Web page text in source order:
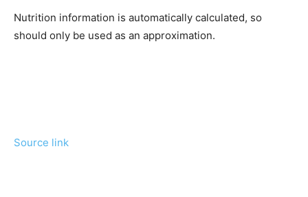
Nutrition information is automatically calculated, so
should only be used as an approximation.
Source link